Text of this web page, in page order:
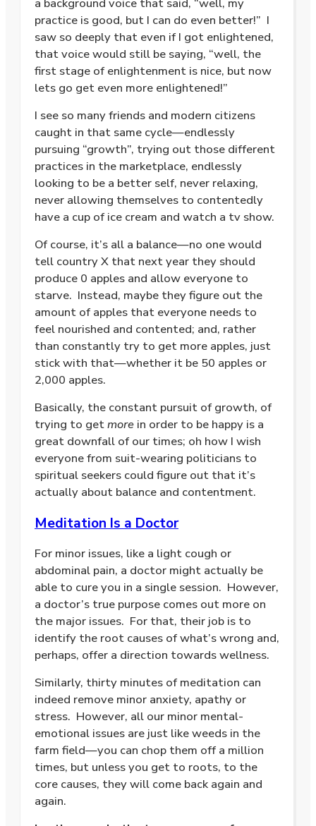
a background voice that said, “well, my
practice is good, but I can do even better!” I
saw so deeply that even if I got enlightened,
that voice would still be saying, “well, the
first stage of enlightenment is nice, but now
lets go get even more enlightened!”
I see so many friends and modern citizens
caught in that same cycle—endlessly
pursuing “growth”, trying out those different
practices in the marketplace, endlessly
looking to be a better self, never relaxing,
never allowing themselves to contentedly
have a cup of ice cream and watch a tv show.
Of course, it’s all a balance—no one would
tell country X that next year they should
produce 0 apples and allow everyone to
starve. Instead, maybe they figure out the
amount of apples that everyone needs to
feel nourished and contented; and, rather
than constantly try to get more apples, just
stick with that—whether it be 50 apples or
2,000 apples.
Basically, the constant pursuit of growth, of
trying to getmore in order to be happy is a
great downfall of our times; oh how I wish
everyone from suit-wearing politicians to
spiritual seekers could figure out that it’s
actually about balance and contentment.
Meditation Is a Doctor
For minor issues, like a light cough or
abdominal pain, a doctor might actually be
able to cure you in a single session. However,
a doctor’s true purpose comes out more on
the major issues. For that, their job is to
identify the root causes of what’s wrong and,
perhaps, offer a direction towards wellness.
Similarly, thirty minutes of meditation can
indeed remove minor anxiety, apathy or
stress. However, all our minor mental-
emotional issues are just like weeds in the
farm field—you can chop them off a million
times, but unless you get to roots, to the
core causes, they will come back again and
again.